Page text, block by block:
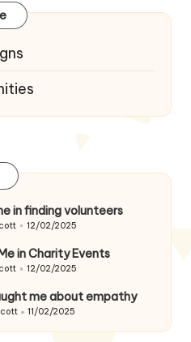
in finding volunteers
12/02/2025
in Charity Events
12/02/2025
me about empathy
11/02/2025